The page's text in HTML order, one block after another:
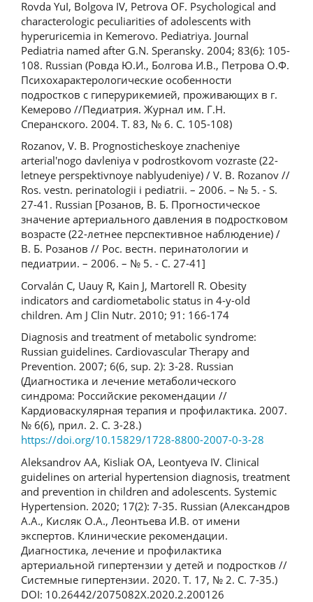
Rovda YuI, Bolgova IV, Petrova OF. Psychological and
characterologic peculiarities of adolescents with
hyperuricemia in Kemerovo. Pediatriya. Journal
Pediatria named after G.N. Speransky. 2004; 83(6): 105-
108. Russian (Ровда Ю.И., Болгова И.В., Петрова О.Ф.
Психохарактерологические особенности
подростков с гиперурикемией, проживающих в г.
Кемерово //Педиатрия. Журнал им. Г.Н.
Сперанского. 2004. Т. 83, № 6. С. 105-108)
Rozanov, V. B. Prognosticheskoye znacheniye
arterial'nogo davleniya v podrostkovom vozraste (22-
letneye perspektivnoye nablyudeniye) / V. B. Rozanov //
Ros. vestn. perinatologii i pediatrii. – 2006. – № 5. - S.
27-41. Russian [Розанов, В. Б. Прогностическое
значение артериального давления в подростковом
возрасте (22-летнее перспективное наблюдение) /
В. Б. Розанов // Рос. вестн. перинатологии и
педиатрии. – 2006. – № 5. - С. 27-41]
Corvalán С, Uauy R, Kain J, Martorell R. Obesity
indicators and cardiometabolic status in 4-y-old
children. Am J Clin Nutr. 2010; 91: 166-174
Diagnosis and treatment of metabolic syndrome:
Russian guidelines. Cardiovascular Therapy and
Prevention. 2007; 6(6, sup. 2): 3-28. Russian
(Диагностика и лечение метаболического
синдрома: Российские рекомендации //
Кардиоваскулярная терапия и профилактика. 2007.
№ 6(6), прил. 2. C. 3-28.)
https://doi.org/10.15829/1728-8800-2007-0-3-28
Aleksandrov AA, Kisliak OA, Leontyeva IV. Clinical
guidelines on arterial hypertension diagnosis, treatment
and prevention in children and adolescents. Systemic
Hypertension. 2020; 17(2): 7-35. Russian (Александров
А.А., Кисляк О.А., Леонтьева И.В. от имени
экспертов. Клинические рекомендации.
Диагностика, лечение и профилактика
артериальной гипертензии у детей и подростков //
Системные гипертензии. 2020. Т. 17, № 2. С. 7-35.)
DOI: 10.26442/2075082X.2020.2.200126